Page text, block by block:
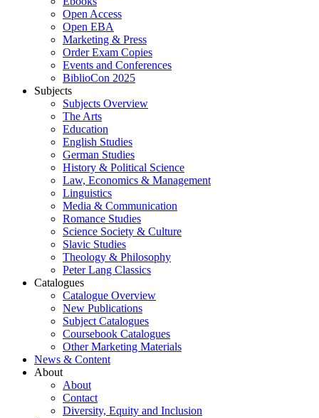
Open Access
Open EBA
Marketing & Press
Order Exam Copies
Events and Conferences
BiblioCon 2025
Subjects
Subjects Overview
The Arts
Education
English Studies
German Studies
History & Political Science
Law, Economics & Management
Linguistics
Media & Communication
Romance Studies
Science Society & Culture
Slavic Studies
Theology & Philosophy
Peter Lang Classics
Catalogues
Catalogue Overview
New Publications
Subject Catalogues
Coursebook Catalogues
Other Marketing Materials
News & Content
About
About
Contact
Diversity, Equity and Inclusion